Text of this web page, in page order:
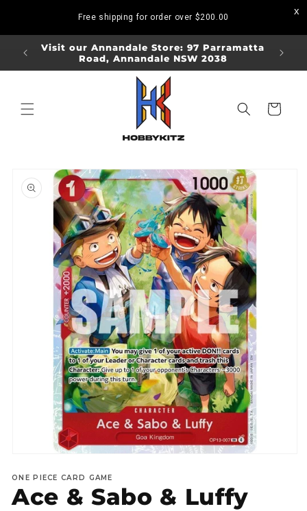
Free shipping for order over $200.00
Visit our Annandale Store: 97 Parramatta
Road, Annandale NSW 2038
Visit
Cart
product
information
1
in
modal
ONE PIECE CARD GAME
Ace & Sabo & Luffy